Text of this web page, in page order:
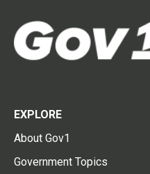
EXPLORE
About Gov1
Government Topics